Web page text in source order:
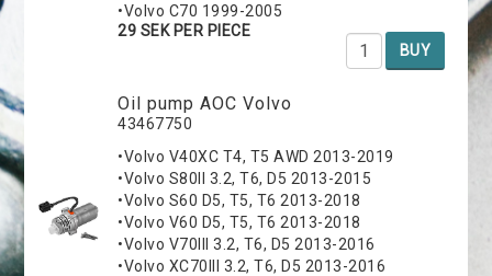
•Volvo C70 1999-2005
29 SEK PER PIECE
BUY
Oil pump AOC Volvo
43467750
•Volvo V40XC T4, T5 AWD 2013-2019
•Volvo S80II 3.2, T6, D5 2013-2015
•Volvo S60 D5, T5, T6 2013-2018
•Volvo V60 D5, T5, T6 2013-2018
•Volvo V70III 3.2, T6, D5 2013-2016
•Volvo XC70III 3.2, T6, D5 2013-2016